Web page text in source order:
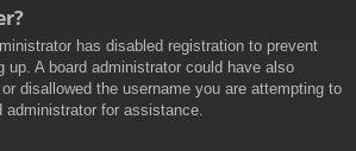
has disabled registration to prevent
up. A board administrator could have also
disallowed the username you are attempting to
administrator for assistance.